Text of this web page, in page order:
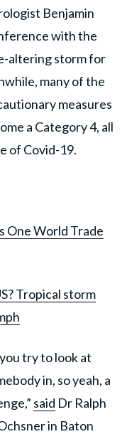
Benjamin
with the
altering storm for
many of the
measures
a Category 4, all
of Covid-19.
One World Trade
Tropical storm
try to look at
in, so yeah, a
said Dr Ralph
in Baton